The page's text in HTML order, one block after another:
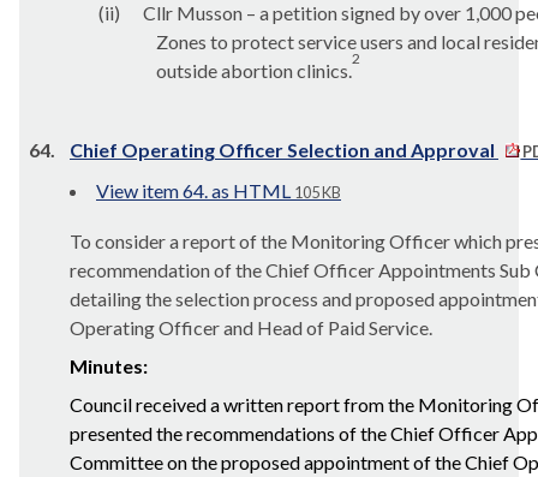
(ii)
Cllr Musson – a petition signed by over 1,000
Zones to protect service users and local
outside abortion clinics.
2
64. Chief Operating Officer Selection and Approval
View item 64. as HTML 105 KB
To consider a report of the Monitoring Officer which
recommendation of the Chief Officer Appointments Sub
detailing the selection process and proposed
Operating Officer and Head of Paid Service.
Minutes:
Council received a written report from the Monitoring
presented the recommendations of the Chief Officer
Committee on the proposed appointment of the Chief